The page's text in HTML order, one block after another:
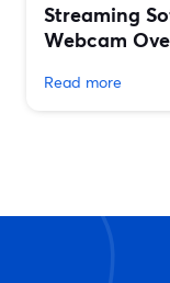
Streaming
Webcam
Read more